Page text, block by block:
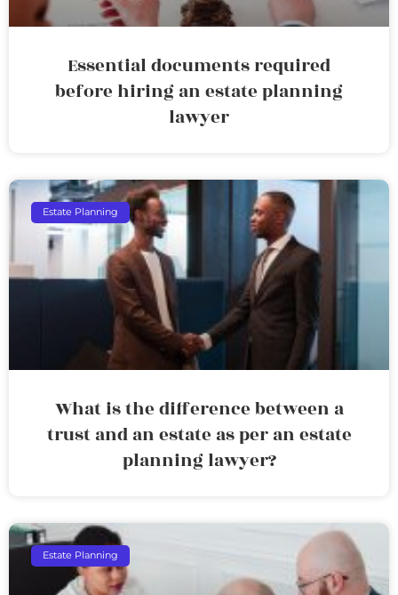
Essential documents required
before hiring an estate planning
lawyer
Estate Planning
What is the difference between a
trust and an estate as per an estate
planning lawyer?
Estate Planning